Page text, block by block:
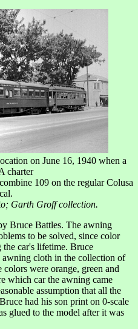
on June 16, 1940 when a
charter
109 on the regular Colusa
Garth Groff collection.
Bruce Battles. The awning
to be solved, since color
car's lifetime. Bruce
awning cloth in the collection of
were orange, green and
which car the awning came
assumption that all the
had his son print on 0-scale
glued to the model after it was